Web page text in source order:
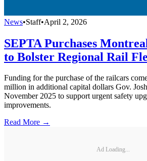
News•Staff•April 2, 2026
SEPTA Purchases
to Bolster Regional Rail
Funding for the purchase of the railcars
million in additional capital dollars Gov.
November 2025 to support urgent safety
improvements.
Read More →
Ad Loading...